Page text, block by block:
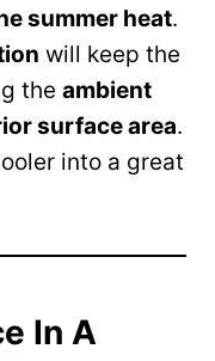
summer heat.
will keep the
the ambient
surface area.
into a great
In A